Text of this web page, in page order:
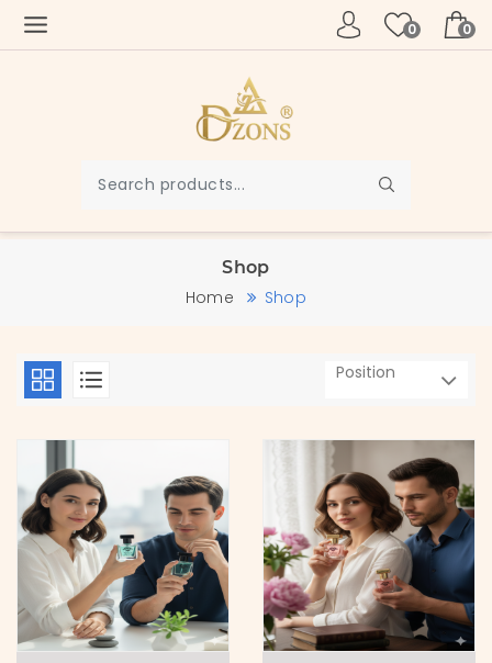
0 0
Shop
Home Shop